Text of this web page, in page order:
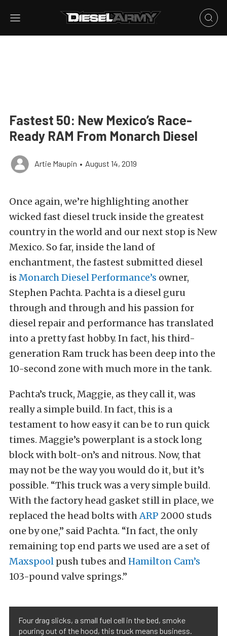
Fastest 50: New Mexico’s Race-
Ready RAM From Monarch Diesel
Artie Maupin • August 14, 2019
Once again, we’re highlighting another
wicked fast diesel truck inside the greatest
country in the world and our next stop is New
Mexico. So far, inside the land of
enchantment, the fastest submitted diesel
is Monarch Diesel Performance’s owner,
Stephen Pachta. Pachta is a diesel guru
through and through and his passion for
diesel repair and performance has translated
into a pretty fast hobby. In fact, his third-
generation Ram truck has been deep into the
10-second zone with much more in the tank.
Pachta’s truck, Maggie, as they call it, was
really a simple build. In fact, this is a
testament to how easy it can be to run quick
times. Maggie’s powerplant is a stock long
block with bolt-on’s and nitrous. Now, that
may not be the way you would do it, but it’s
possible. “This truck was a very simple build.
With the factory head gasket still in place, we
replaced the head bolts withARP 2000 studs
one by one,” said Pachta. “In fact, the only
remaining top end parts we used are a set of
Maxspool push tubes and Hamilton Cam’s
103-pound valve springs.”
Four drag slicks, a small fuel cell in the bed, smoke
pouring out of the hood, this truck means business.